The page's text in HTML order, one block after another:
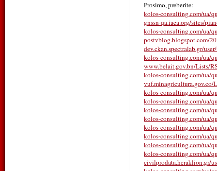
Prosimo, preberite:
kolos-consulting.com/ua/
gnssn-qa.iaea.org/sites/
kolos-consulting.com/ua/
postvblog.blogspot.com/
dev.ckan.spectralab.gr/
kolos-consulting.com/ua/
www.belait.gov.bn/Lists/
kolos-consulting.com/ua/
vuf.minagricultura.gov.co/
kolos-consulting.com/ua/
kolos-consulting.com/ua/
kolos-consulting.com/ua/
kolos-consulting.com/ua/
kolos-consulting.com/ua/
kolos-consulting.com/ua/
kolos-consulting.com/ua/
kolos-consulting.com/ua/
civilprodata.heraklion.gr/